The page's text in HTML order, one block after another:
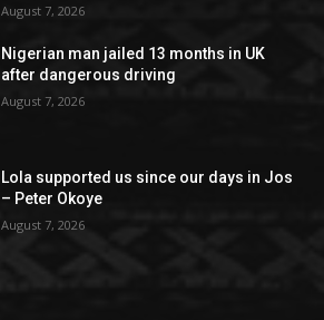
August 7, 2026
Nigerian man jailed 13 months in UK
after dangerous driving
August 7, 2026
Lola supported us since our days in Jos
– Peter Okoye
August 7, 2026